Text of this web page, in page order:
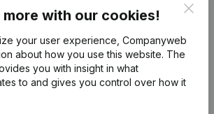
more with our cookies!
your user experience, Companyweb
about how you use this website. The
you with insight in what
to and gives you control over how it
Company information
Monitoring
International search